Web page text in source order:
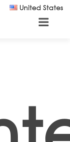
United States